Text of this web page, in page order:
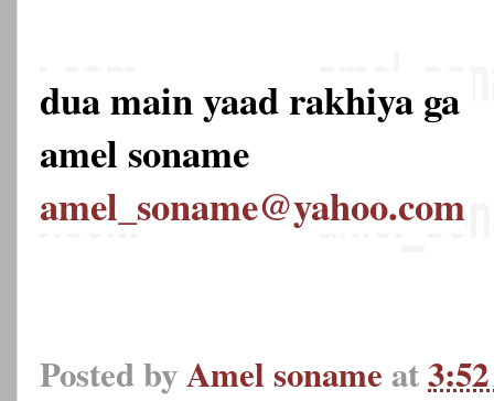
dua main yaad rakhiya ga
amel soname
amel_soname@yahoo.com
Posted byAmel soname at